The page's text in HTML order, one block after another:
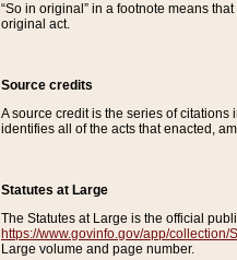
“So in original” in a footnote means
original act.
Source credits
A source credit is the series of
identifies all of the acts that enacted,
Statutes at Large
The Statutes at Large is the official
https://www.govinfo.gov/app/collection/
Large volume and page number.